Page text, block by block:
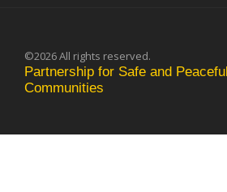
©2026 All rights reserved.
Partnership for Safe and Peaceful
Communities